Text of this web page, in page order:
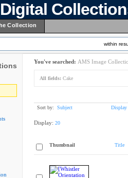
Collection
within
You've searched: AMS Image
All fields: Cake
Sort by: Subject Display
Display: 20
Thumbnail Title